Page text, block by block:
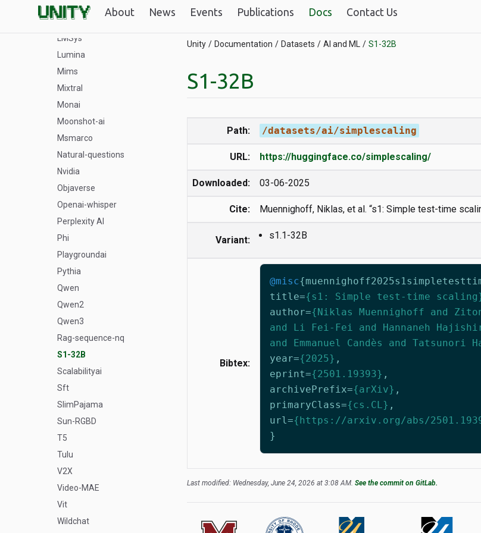
About News Events Publications Docs Contact Us
Llava_OneVision
LLM-compiler
LMSys
Lumina
Mims
Mixtral
Monai
Moonshot-ai
Msmarco
Natural-questions
Nvidia
Objaverse
Openai-whisper
Perplexity AI
Phi
Playgroundai
Pythia
Qwen
Qwen2
Qwen3
Rag-sequence-nq
S1-32B
Scalabilityai
Sft
SlimPajama
Sun-RGBD
T5
Tulu
V2X
Video-MAE
Vit
Wildchat
Unity Documentation Datasets AI and ML S1-32B
S1-32B
Path: /datasets/ai/simplescaling
URL: https://huggingface.co/simplescaling/
Downloaded: 03-06-2025
Cite: Muennighoff, Niklas, et al. “s1: Simple test-time
Variant: s1.1-32B
Bibtex:
@misc{
title={s1: Simple test-time
author={Niklas Muennighoff and
and Li Fei-Fei and Hannaneh
and Emmanuel Candès and Tatsunori
year={2025} ,
eprint={2501.19393} ,
archivePrefix={arXiv} ,
primaryClass={cs.CL} ,
url={https://arxiv.org/abs/
}
Last modified: Wednesday, June 24, 2026 at 3:08 AM. See the commit on GitLab.